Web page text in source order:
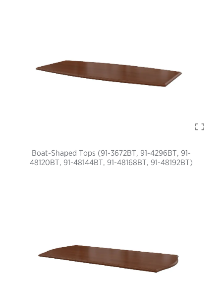
Boat-Shaped Tops (91-3672BT, 91-4296BT, 91-
48120BT, 91-48144BT, 91-48168BT, 91-48192BT)